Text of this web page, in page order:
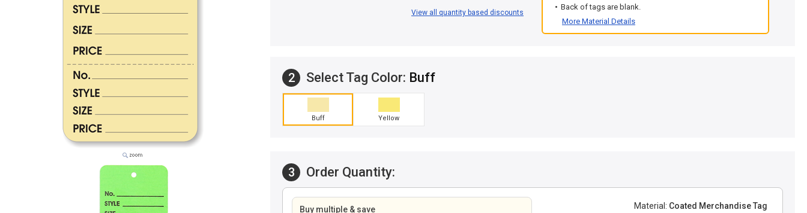
View all quantity based discounts
Back of tags are blank.
More Material Details
2 Select Tag Color: Buff
Buff Yellow
3 Order Quantity:
Buy multiple & save Material: Coated Merchandise Tag